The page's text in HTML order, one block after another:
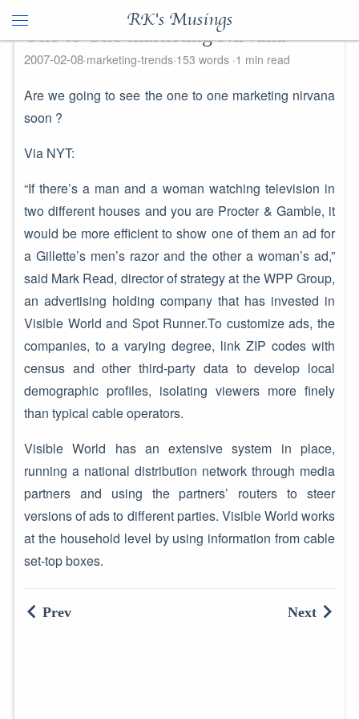
RK's Musings
One to One marketing Nirvana
2007-02-08 marketing-trends 153 words 1 min read
Are we going to see the one to one marketing nirvana
soon ?
Via NYT:
“If there’s a man and a woman watching television in
two different houses and you are Procter & Gamble, it
would be more efficient to show one of them an ad for
a Gillette’s men’s razor and the other a woman’s ad,”
said Mark Read, director of strategy at the WPP Group,
an advertising holding company that has invested in
Visible World and Spot Runner.To customize ads, the
companies, to a varying degree, link ZIP codes with
census and other third-party data to develop local
demographic profiles, isolating viewers more finely
than typical cable operators.
Visible World has an extensive system in place,
running a national distribution network through media
partners and using the partners’ routers to steer
versions of ads to different parties. Visible World works
at the household level by using information from cable
set-top boxes.
Prev Next